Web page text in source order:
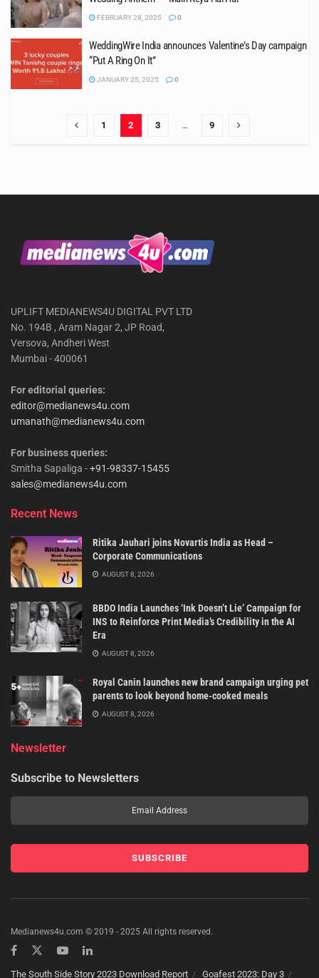
FEBRUARY 28, 2025 0
WeddingWire India announces Valentine’s Day campaign
“Put A Ring On It”
JANUARY 25, 2025 0
1 2 3 … 9
UPLIFT MEDIANEWS4U DIGITAL PVT LTD
No. 194B , Aram Nagar 2, JP Road,
Versova, Andheri West
Mumbai - 400061
For editorial queries:
editor@medianews4u.com
umanath@medianews4u.com
For business queries:
Smitha Sapaliga -+91-98337-15455
sales@medianews4u.com
Recent News
Ritika Jauhari joins Novartis India as Head –
Corporate Communications
AUGUST 8, 2026
BBDO India Launches ‘Ink Doesn’t Lie’ Campaign for
INS to Reinforce Print Media’s Credibility in the AI
Era
AUGUST 8, 2026
Royal Canin launches new brand campaign urging pet
parents to look beyond home-cooked meals
AUGUST 8, 2026
Newsletter
Subscribe to Newsletters
Medianews4u.com © 2019 - 2025 All rights reserved.
The South Side Story 2023 Download Report Goafest 2023: Day 3